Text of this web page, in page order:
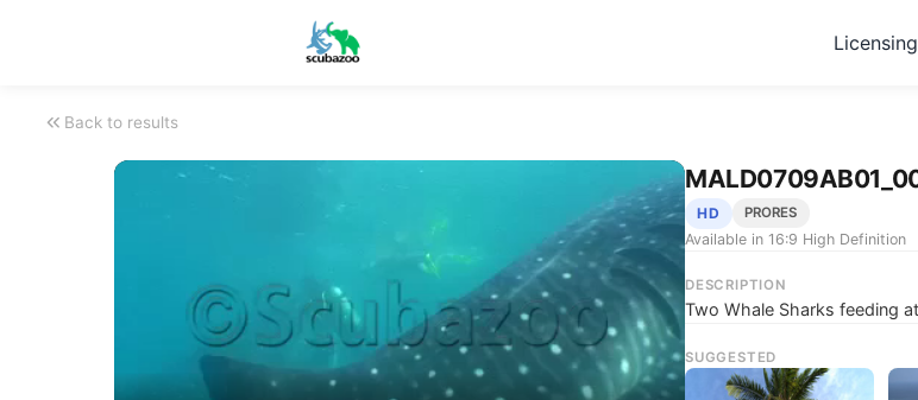
Licensing
Back to results
HD PRORES
Available in 16:9 High Definition
DESCRIPTION
Two Whale Sharks feeding
SUGGESTED